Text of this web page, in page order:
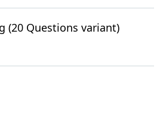
(20 Questions variant)